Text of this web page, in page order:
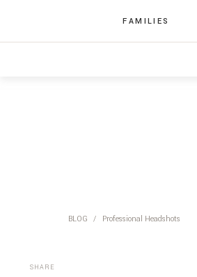
FAMILIES
BLOG / Professional Headshots
SHARE